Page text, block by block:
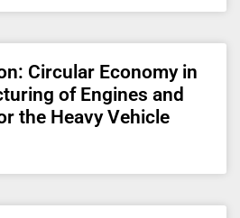
Circular Economy in
of Engines and
the Heavy Vehicle